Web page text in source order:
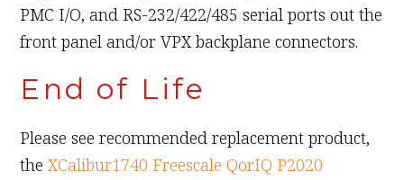
PMC I/O, and RS-232/422/485 serial ports out the
front panel and/or VPX backplane connectors.
End of Life
Please see recommended replacement product,
theXCalibur1740 Freescale QorIQ P2020